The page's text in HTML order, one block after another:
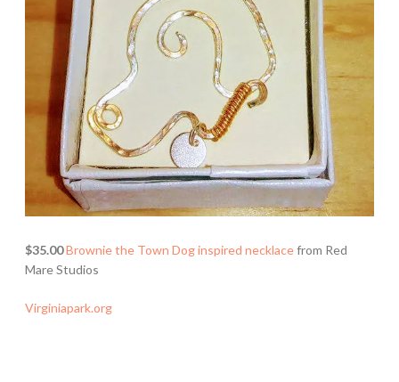
$35.00Brownie the Town Dog inspired necklacefrom Red
Mare Studios
Virginiapark.org